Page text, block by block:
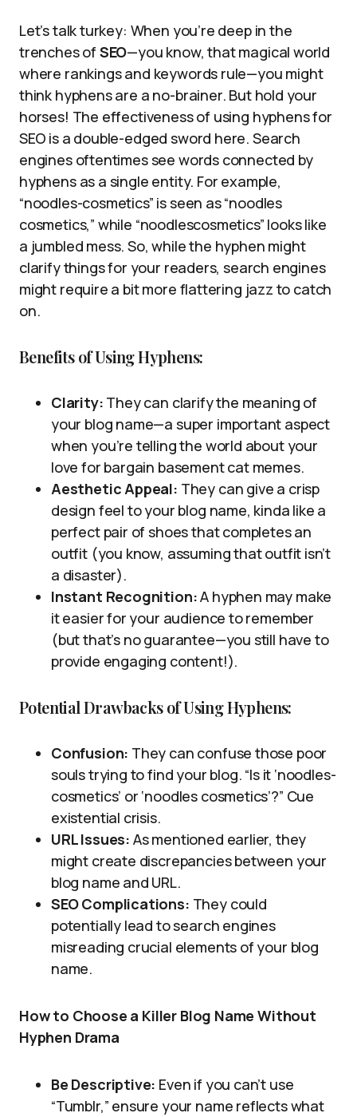
Let’s talk turkey: When you’re deep in the
trenches of SEO—you know, that magical world
where rankings and keywords rule—you might
think hyphens are a no-brainer. But hold your
horses! The effectiveness of using hyphens for
SEO is a double-edged sword here. Search
engines oftentimes see words connected by
hyphens as a single entity. For example,
“noodles-cosmetics” is seen as “noodles
cosmetics,” while “noodlescosmetics” looks like
a jumbled mess. So, while the hyphen might
clarify things for your readers, search engines
might require a bit more flattering jazz to catch
on.
Benefits of Using Hyphens:
Clarity: They can clarify the meaning of
your blog name—a super important aspect
when you’re telling the world about your
love for bargain basement cat memes.
Aesthetic Appeal: They can give a crisp
design feel to your blog name, kinda like a
perfect pair of shoes that completes an
outfit (you know, assuming that outfit isn’t
a disaster).
Instant Recognition:A hyphen may make
it easier for your audience to remember
(but that’s no guarantee—you still have to
provide engaging content!).
Potential Drawbacks of Using Hyphens:
Confusion: They can confuse those poor
souls trying to find your blog. “Is it ‘noodles-
cosmetics’ or ‘noodles cosmetics’?” Cue
existential crisis.
URL Issues: As mentioned earlier, they
might create discrepancies between your
blog name and URL.
SEO Complications: They could
potentially lead to search engines
misreading crucial elements of your blog
name.
How to Choose a Killer Blog Name Without
Hyphen Drama
Be Descriptive: Even if you can’t use
“Tumblr,” ensure your name reflects what